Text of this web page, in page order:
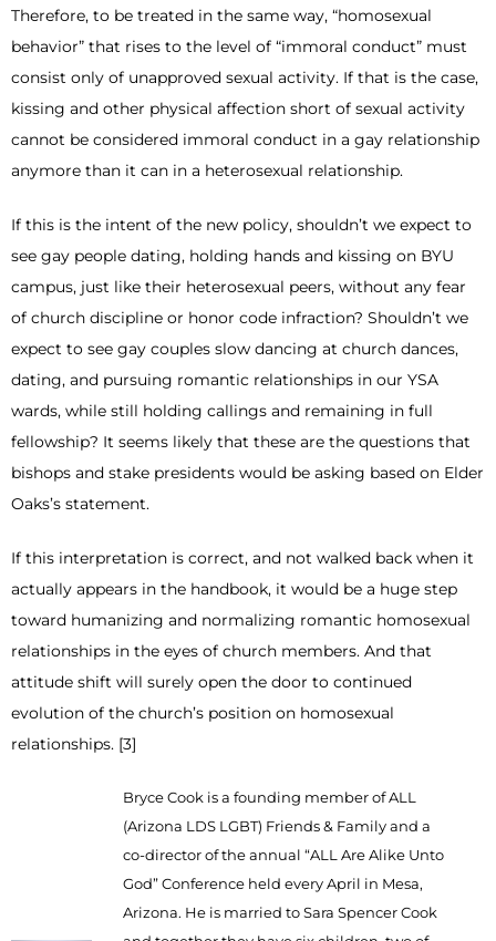
Therefore, to be treated in the same way, “homosexual
behavior” that rises to the level of “immoral conduct” must
consist only of unapproved sexual activity. If that is the case,
kissing and other physical affection short of sexual activity
cannot be considered immoral conduct in a gay relationship
anymore than it can in a heterosexual relationship.
If this is the intent of the new policy, shouldn’t we expect to
see gay people dating, holding hands and kissing on BYU
campus, just like their heterosexual peers, without any fear
of church discipline or honor code infraction? Shouldn’t we
expect to see gay couples slow dancing at church dances,
dating, and pursuing romantic relationships in our YSA
wards, while still holding callings and remaining in full
fellowship? It seems likely that these are the questions that
bishops and stake presidents would be asking based on Elder
Oaks’s statement.
If this interpretation is correct, and not walked back when it
actually appears in the handbook, it would be a huge step
toward humanizing and normalizing romantic homosexual
relationships in the eyes of church members. And that
attitude shift will surely open the door to continued
evolution of the church’s position on homosexual
relationships. [3]
Bryce Cook is a founding member of ALL
(Arizona LDS LGBT) Friends & Family and a
co-director of the annual “ALL Are Alike Unto
God” Conference held every April in Mesa,
Arizona. He is married to Sara Spencer Cook